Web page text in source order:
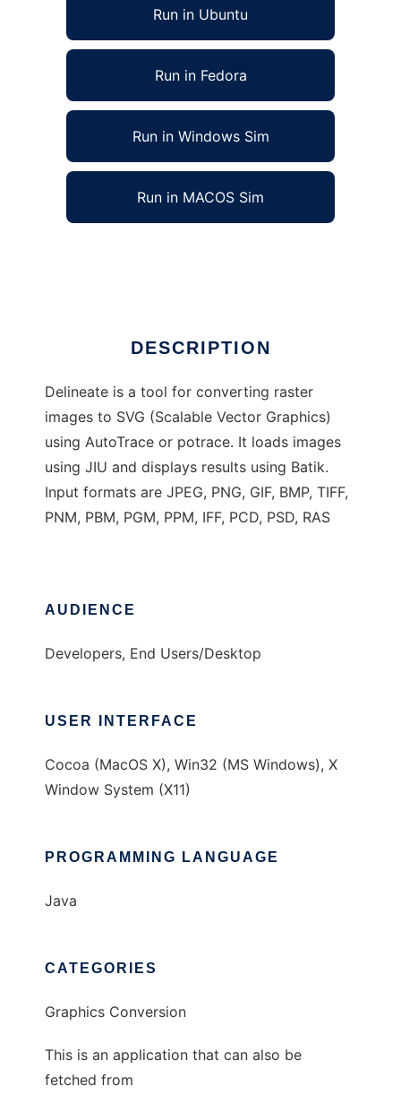
Run in Ubuntu
Run in Fedora
Run in Windows Sim
Run in MACOS Sim
DESCRIPTION
Delineate is a tool for converting raster
images to SVG (Scalable Vector Graphics)
using AutoTrace or potrace. It loads images
using JIU and displays results using Batik.
Input formats are JPEG, PNG, GIF, BMP, TIFF,
PNM, PBM, PGM, PPM, IFF, PCD, PSD, RAS
AUDIENCE
Developers, End Users/Desktop
USER INTERFACE
Cocoa (MacOS X), Win32 (MS Windows), X
Window System (X11)
PROGRAMMING LANGUAGE
Java
CATEGORIES
Graphics Conversion
This is an application that can also be
fetched from